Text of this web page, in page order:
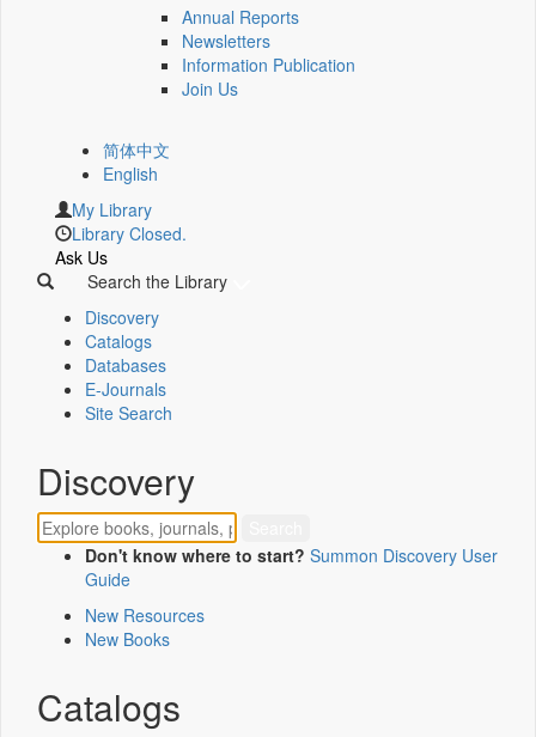
Annual Reports
Newsletters
Information Publication
Join Us
简体中文
English
My Library
Library Closed.
Ask Us
Search the Library
Discovery
Catalogs
Databases
E-Journals
Site Search
Discovery
Don't know where to start? Summon Discovery User
Guide
New Resources
New Books
Catalogs